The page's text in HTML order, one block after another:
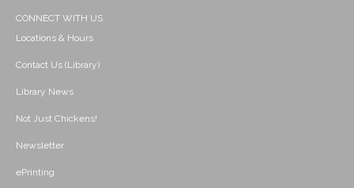
CONNECT WITH US
Locations & Hours
Contact Us (Library)
Library News
Not Just Chickens!
Newsletter
ePrinting